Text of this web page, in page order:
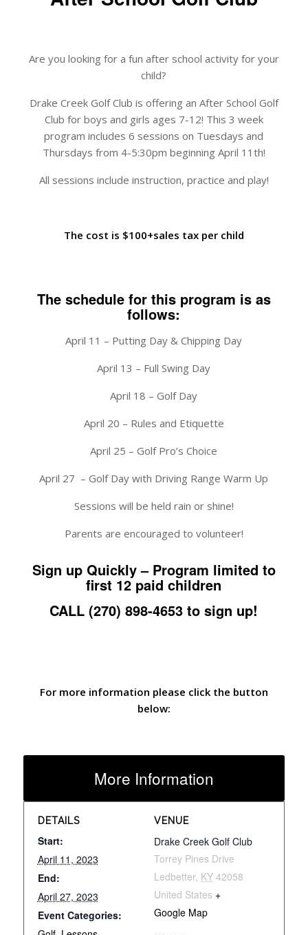
Are you looking for a fun after school activity for your
child?
Drake Creek Golf Club is offering an After School Golf
Club for boys and girls ages 7-12! This 3 week
program includes 6 sessions on Tuesdays and
Thursdays from 4-5:30pm beginning April 11th!
All sessions include instruction, practice and play!
The cost is $100+sales tax per child
The schedule for this program is as
follows:
April 11 – Putting Day & Chipping Day
April 13 – Full Swing Day
April 18 – Golf Day
April 20 – Rules and Etiquette
April 25 – Golf Pro’s Choice
April 27 – Golf Day with Driving Range Warm Up
Sessions will be held rain or shine!
Parents are encouraged to volunteer!
Sign up Quickly – Program limited to
first 12 paid children
CALL (270) 898-4653 to sign up!
For more information please click the button
below:
More Information
DETAILS
Start:
April 11, 2023
End:
April 27, 2023
Event Categories:
VENUE
Drake Creek Golf Club
Torrey Pines Drive
Ledbetter, KY 42058
United States +
Google Map